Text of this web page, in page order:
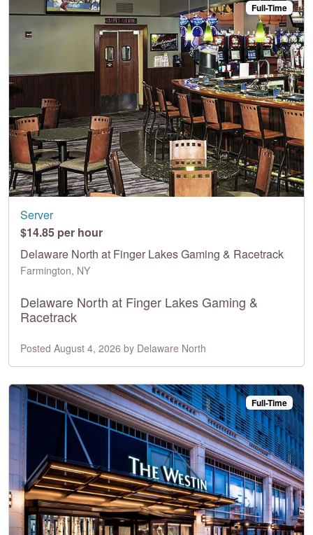
Full-Time
Server
$14.85 per hour
Delaware North at Finger Lakes Gaming & Racetrack
Farmington, NY
Delaware North at Finger Lakes Gaming &
Racetrack
Posted August 4, 2026 by Delaware North
Full-Time